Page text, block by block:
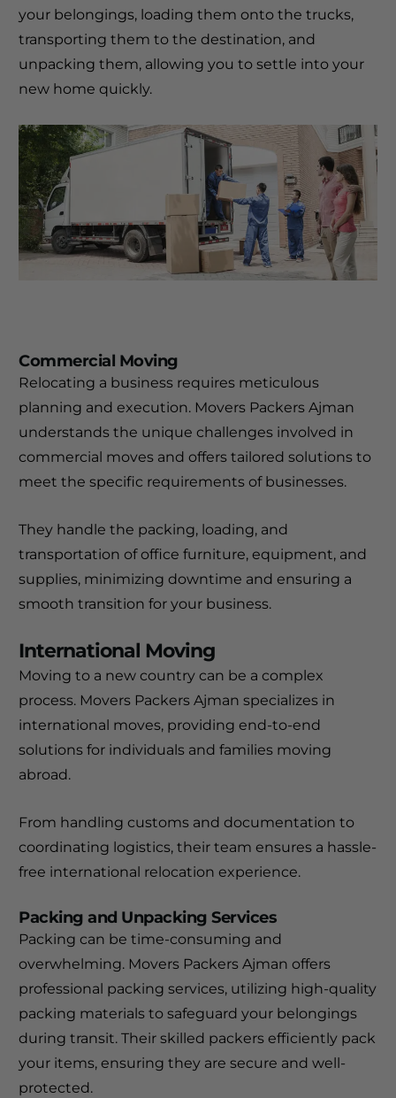
your belongings, loading them onto the trucks,
transporting them to the destination, and
unpacking them, allowing you to settle into your
new home quickly.
Commercial Moving
Relocating a business requires meticulous
planning and execution. Movers Packers Ajman
understands the unique challenges involved in
commercial moves and offers tailored solutions to
meet the specific requirements of businesses.
They handle the packing, loading, and
transportation of office furniture, equipment, and
supplies, minimizing downtime and ensuring a
smooth transition for your business.
International Moving
Moving to a new country can be a complex
process. Movers Packers Ajman specializes in
international moves, providing end-to-end
solutions for individuals and families moving
abroad.
From handling customs and documentation to
coordinating logistics, their team ensures a hassle-
free international relocation experience.
Packing and Unpacking Services
Packing can be time-consuming and
overwhelming. Movers Packers Ajman offers
professional packing services, utilizing high-quality
packing materials to safeguard your belongings
during transit. Their skilled packers efficiently pack
your items, ensuring they are secure and well-
protected.